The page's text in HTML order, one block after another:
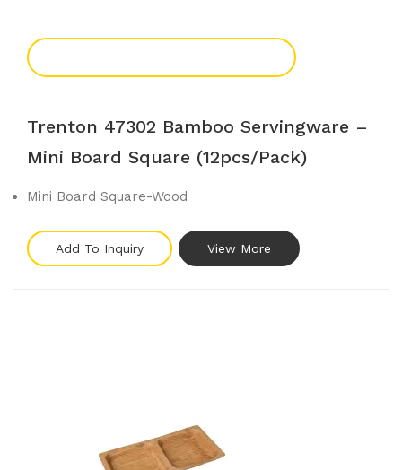
Trenton 47302 Bamboo Servingware –
Mini Board Square (12pcs/pack)
Mini Board Square-Wood
Add To Inquiry View More